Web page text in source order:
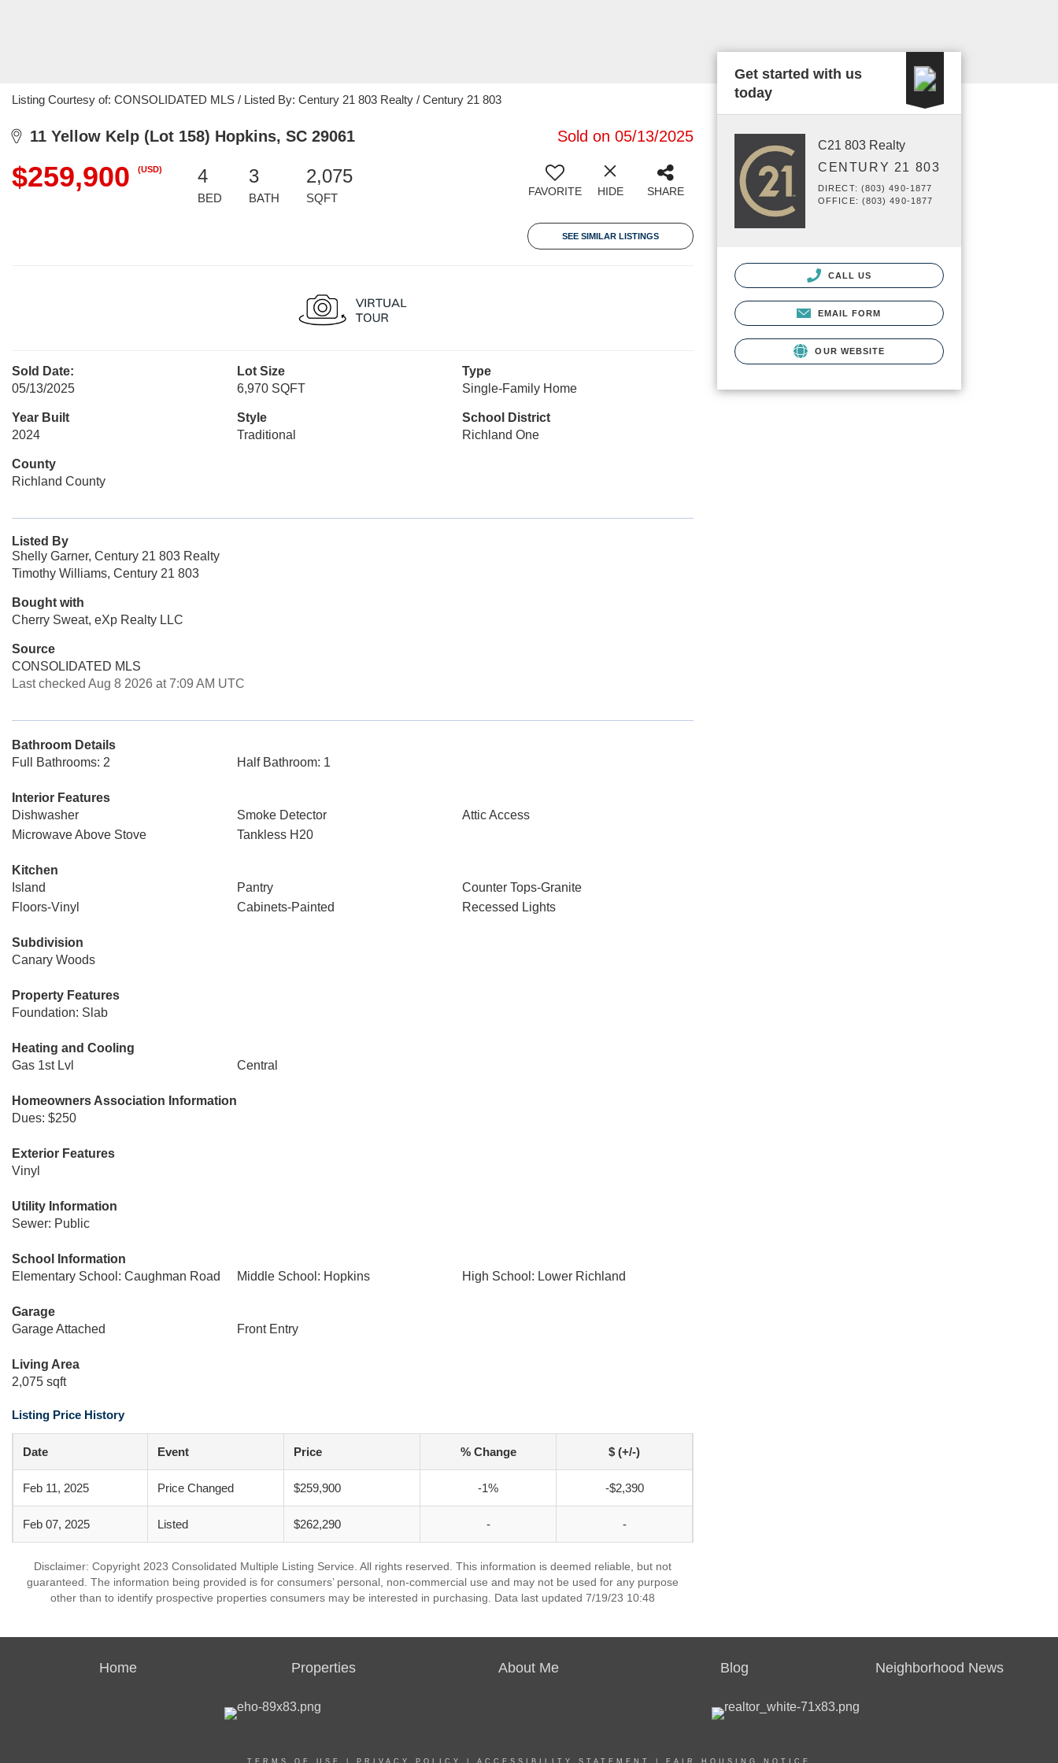
Listing Courtesy of: CONSOLIDATED MLS / Listed By: Century 21 803 Realty / Century 21 803
11 Yellow Kelp (Lot 158) Hopkins, SC 29061 Sold on 05/13/2025
$259,900 (USD) 4
BED
3
BATH
2,075
SQFT FAVORITE HIDE SHARE
SEE SIMILAR LISTINGS
Sold Date:
05/13/2025
Lot Size
6,970 SQFT
Type
Single-Family Home
Year Built
2024
Style
Traditional
School District
Richland One
County
Richland County
Listed By
Shelly Garner, Century 21 803 Realty
Timothy Williams, Century 21 803
Bought with
Cherry Sweat, eXp Realty LLC
Source
CONSOLIDATED MLS
Last checked Aug 8 2026 at 7:09 AM UTC
Bathroom Details
Full Bathrooms: 2
Half Bathroom: 1
Interior Features
Dishwasher
Smoke Detector
Attic Access
Microwave Above Stove
Tankless H20
Kitchen
Island
Pantry
Counter Tops-Granite
Floors-Vinyl
Cabinets-Painted Recessed Lights
Subdivision
Canary Woods
Property Features
Foundation: Slab
Heating and Cooling
Gas 1st Lvl
Central
Homeowners Association Information
Dues: $250
Exterior Features
Vinyl
Utility Information
Sewer: Public
School Information
Elementary School: Caughman Road
Middle School: Hopkins High School: Lower Richland
Garage
Garage Attached
Front Entry
Living Area
2,075 sqft
Listing Price History
Date Event Price % Change $ (+/-)
Feb 11, 2025 Price Changed $259,900 -1% -$2,390
Feb 07, 2025 Listed $262,290 - -
Disclaimer: Copyright 2023 Consolidated Multiple Listing Service. All rights reserved. This information is deemed reliable, but not
guaranteed. The information being provided is for consumers’ personal, non-commercial use and may not be used for any purpose
other than to identify prospective properties consumers may be interested in purchasing. Data last updated 7/19/23 10:48
Get started with us
today
C21 803 Realty
CENTURY 21 803
DIRECT: (803) 490-1877
OFFICE: (803) 490-1877
CALL US
EMAIL FORM
OUR WEBSITE
Home Properties About Me Blog Neighborhood News
TERMS OF USE PRIVACY POLICY ACCESSIBILITY STATEMENT FAIR HOUSING NOTICE